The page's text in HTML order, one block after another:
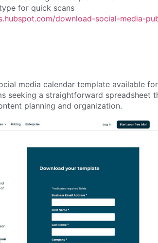
for quick scans
download-social-media-
media calendar template available
seeking a straightforward spreadsheet
planning and organization.